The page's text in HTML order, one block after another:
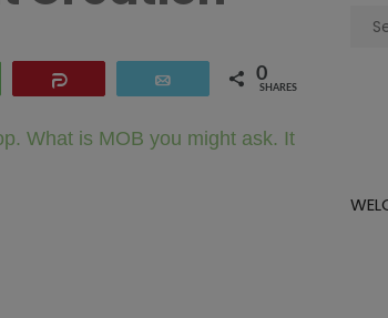
0
SHARES
What is MOB you might ask. It